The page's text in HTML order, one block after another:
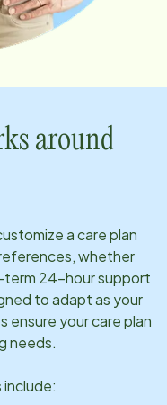
around
a care plan
whether
term 24-hour support
to adapt as your
ensure your care plan
needs.